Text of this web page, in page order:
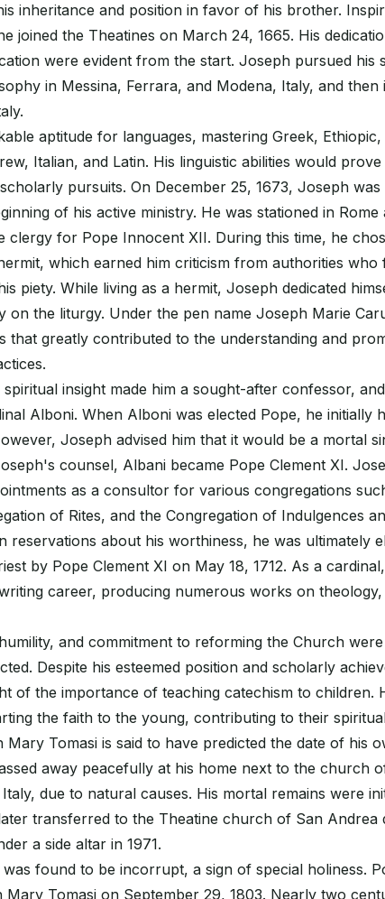
inheritance and position in favor of his brother.
joined the Theatines on March 24, 1665. His
were evident from the start. Joseph pursued his
in Messina, Ferrara, and Modena, Italy, and then
aptitude for languages, mastering Greek,
Italian, and Latin. His linguistic abilities would
pursuits. On December 25, 1673, Joseph was
of his active ministry. He was stationed in Rome
clergy for Pope Innocent XII. During this time, he
which earned him criticism from authorities who
piety. While living as a hermit, Joseph dedicated
on the liturgy. Under the pen name Joseph Marie
that greatly contributed to the understanding and
insight made him a sought-after confessor,
Alboni. When Alboni was elected Pope, he initially
Joseph advised him that it would be a mortal
counsel, Albani became Pope Clement XI.
as a consultor for various congregations
of Rites, and the Congregation of Indulgences
reservations about his worthiness, he was ultimately
by Pope Clement XI on May 18, 1712. As a
career, producing numerous works on
and commitment to reforming the Church
Despite his esteemed position and scholarly
of the importance of teaching catechism to children.
the faith to the young, contributing to their
Mary Tomasi is said to have predicted the date of his
away peacefully at his home next to the church
due to natural causes. His mortal remains were
transferred to the Theatine church of San Andrea
a side altar in 1971.
found to be incorrupt, a sign of special holiness.
Mary Tomasi on September 29, 1803. Nearly two